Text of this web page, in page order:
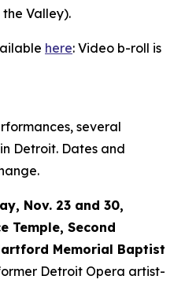
the Valley).
here: Video b-roll is
several
Detroit. Dates and
Nov. 23 and 30,
Temple, Second
Memorial Baptist
Detroit Opera artist-